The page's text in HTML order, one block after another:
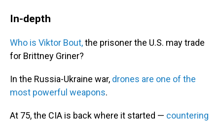
In-depth
Who is Viktor Bout,the prisoner the U.S. may trade
for Brittney Griner?
In the Russia-Ukraine war, drones are one of the
most powerful weapons.
At 75, the CIA is back where it started — countering